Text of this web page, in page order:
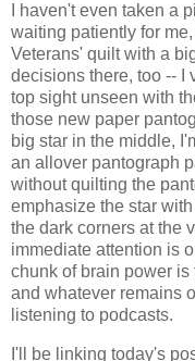
I haven't even taken a
waiting patiently for
Veterans' quilt with a
decisions there, too -- I
top sight unseen with
those new paper
big star in the middle,
an allover pantograph
without quilting the
emphasize the star
the dark corners at the
immediate attention is
chunk of brain power
and whatever remains
listening to podcasts.
I'll be linking today's